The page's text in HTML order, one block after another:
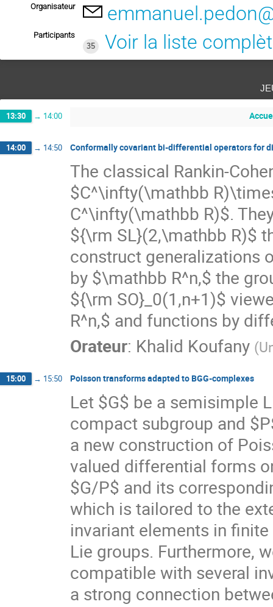
Organisateur
Participants
35
Voir la liste
13:30 → 14:00
14:00 → 14:50 Conformally covariant bi-differential operators for
The classical Rankin-
$C^\infty(\mathbb
C^\infty(\mathbb R)$.
${\rm SL}(2,\mathbb R)$
construct generalizations
by $\mathbb R^n,$ the
${\rm SO}_0(1,n+1)$
R^n,$ and functions by
Orateur: Khalid Koufany (
15:00 → 15:50 Poisson transforms adapted to BGG-complexes
Let $G$ be a semisimple
compact subgroup and
a new construction of
valued differential forms
$G/P$ and its
which is tailored to the
invariant elements in
Lie groups. Furthermore,
compatible with several
a strong connection